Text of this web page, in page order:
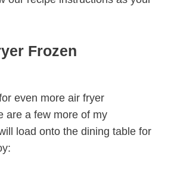
Frozen
even more air fryer
are a few more of my
load onto the dining table for